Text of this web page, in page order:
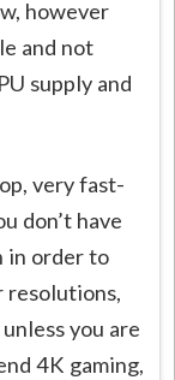
however
and not
supply and
very fast-
don’t have
in order to
resolutions,
you are
4K gaming,